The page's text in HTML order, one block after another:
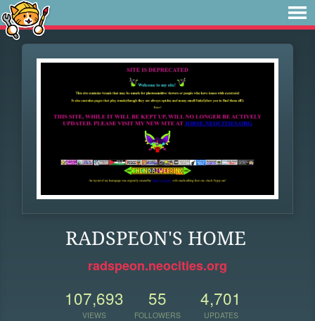
RADSPEON'S HOME
radspeon.neocities.org
107,693
VIEWS
55
FOLLOWERS
4,701
UPDATES